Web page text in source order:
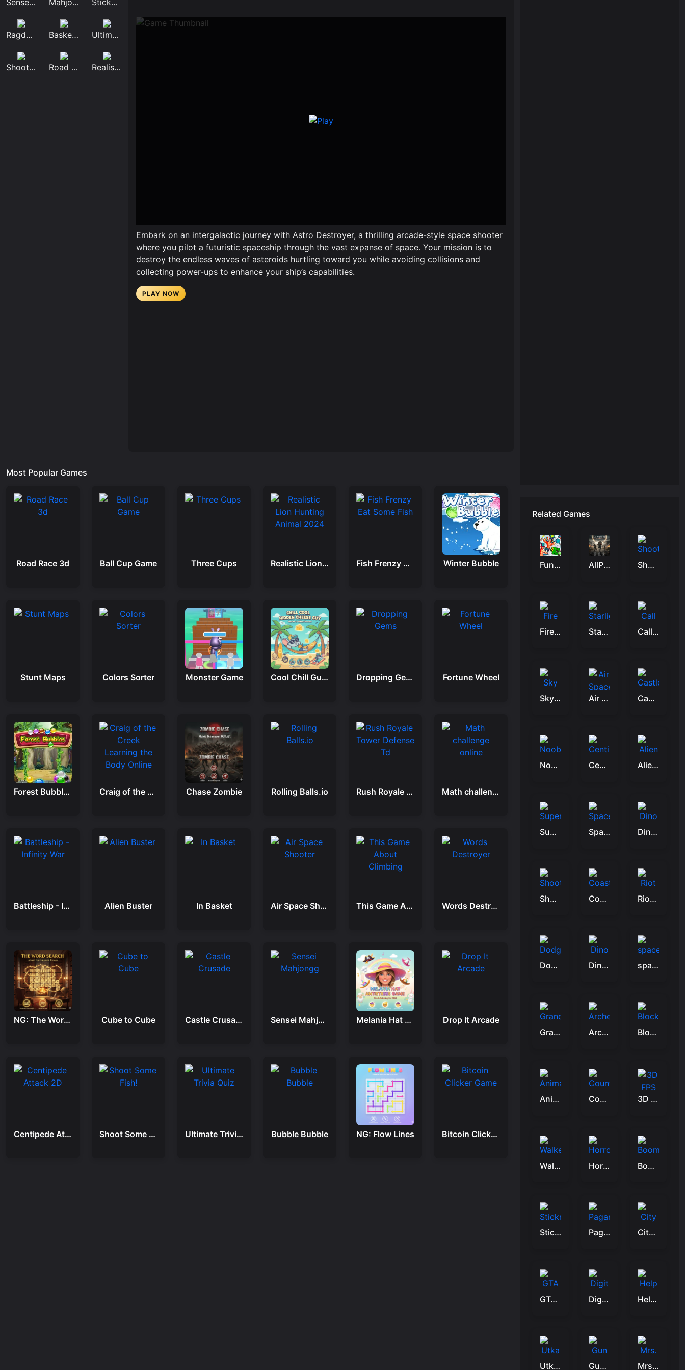
Sensei Mahjongg Mahjong Tower Stickman Broken...
Ragdoll Mega Du... Basketball Star... Ultimate Flying...
Shoot Robbers Road Race 3d Realistic Lion...
Embark on an intergalactic journey with Astro Destroyer, a thrilling arcade-style space shooter
where you pilot a futuristic spaceship through the vast expanse of space. Your mission is to
destroy the endless waves of asteroids hurtling toward you while avoiding collisions and
collecting power-ups to enhance your ship’s capabilities.
PLAY NOW
Most Popular Games
Road Race 3d Ball Cup Game Three Cups Realistic Lion Hunting Animal 2024 Fish Frenzy Eat Some Fish Winter Bubble
Stunt Maps Colors Sorter Monster Game Cool Chill Guy Hidden Cheese Dropping Gems Fortune Wheel
Forest Bubbles Craig of the Creek Learning the Body Online Chase Zombie Rolling Balls.io Rush Royale Tower Defense Td Math challenge online
Battleship - Infinity War Alien Buster In Basket Air Space Shooter This Game About Climbing Words Destroyer
NG: The Word Search Cube to Cube Castle Crusade Sensei Mahjongg Melania Hat Antistress Game Drop It Arcade
Centipede Attack 2D Shoot Some Fish! Ultimate Trivia Quiz Bubble Bubble NG: Flow Lines Bitcoin Clicker Game
Related Games
Funny Shooter 2 AllPeopleTUG Shoot Some Fish!
Fire Monster Shooter Starlight Quest Call Of Duty Free Fire
Sky Glide Air Space Shooter Castle Crusade
Noobik Battlegrounds Centipede Attack 2D Alien Buster
Super Fighting Robots Space Attack Galaxy Dino Hide N Shoot
Shoot Run Monster Hunting Coastal defense Riot Village
Dodge Ball Jump Dino War Birds space shooter VS aliens and asterods
Grandfather Road Chase: Realistic Shooter Archery legends Block Craft 3d 2
Animal Saver Counter Craft: Battle Royale 3D FPS Target Shooting
Walkers Attack Horror Hospital Boom Stick Bazooka 2 Puzzles
Stickman Hunter Pagans Passage City Encounter
GTA Car Rush Digit Shooter 1 Help The Bird
Utka Clash Gun Up Weapon Shooter Mrs. Zombie